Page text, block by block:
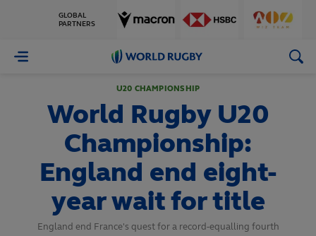
GLOBAL
PARTNERS
World
U20 CHAMPIONSHIP
World Rugby U20
Championship:
England end eight-
year wait for title
England end France's quest for a record-equalling fourth